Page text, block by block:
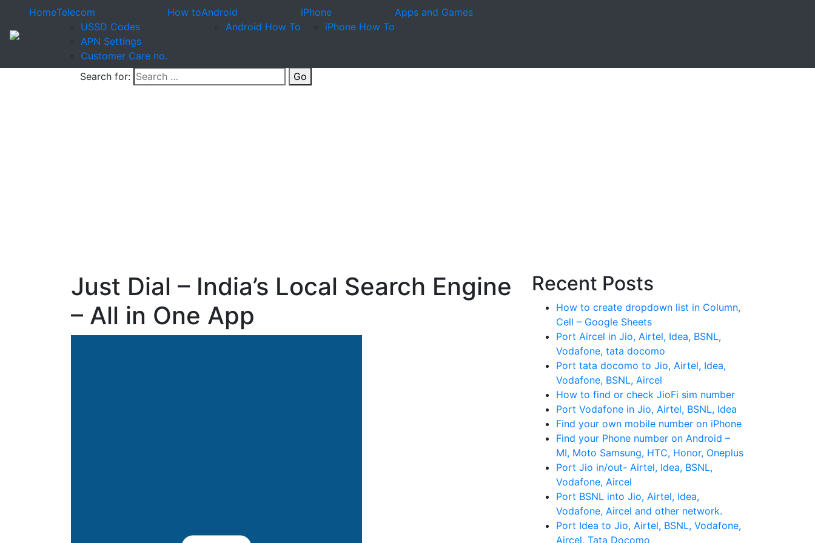
HomeTelecom
USSD Codes
APN Settings
Customer Care no.
How toAndroid
Android How To
iPhone
iPhone How To
Apps and Games
Search for: Go
Just Dial – India’s Local Search Engine
– All in One App
Recent Posts
How to create dropdown list in Column,
Cell – Google Sheets
Port Aircel in Jio, Airtel, Idea, BSNL,
Vodafone, tata docomo
Port tata docomo to Jio, Airtel, Idea,
Vodafone, BSNL, Aircel
How to find or check JioFi sim number
Port Vodafone in Jio, Airtel, BSNL, Idea
Find your own mobile number on iPhone
Find your Phone number on Android –
MI, Moto Samsung, HTC, Honor, Oneplus
Port Jio in/out- Airtel, Idea, BSNL,
Vodafone, Aircel
Port BSNL into Jio, Airtel, Idea,
Vodafone, Aircel and other network.
Port Idea to Jio, Airtel, BSNL, Vodafone,
Aircel, Tata Docomo